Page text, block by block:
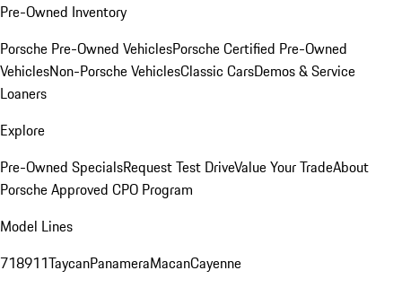
Pre-Owned Inventory
Porsche Pre-Owned VehiclesPorsche Certified Pre-Owned
VehiclesNon-Porsche VehiclesClassic CarsDemos & Service
Loaners
Explore
Pre-Owned SpecialsRequest Test DriveValue Your TradeAbout
Porsche Approved CPO Program
Model Lines
718911TaycanPanameraMacanCayenne